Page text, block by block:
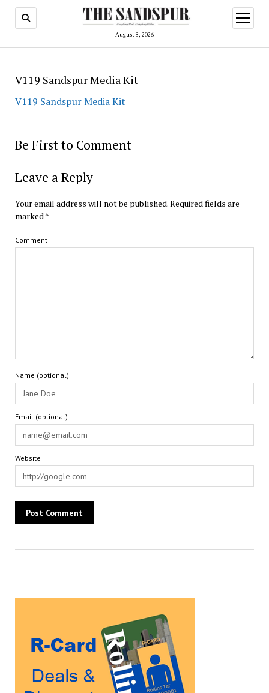
August 8, 2026
open
menu
V119 Sandspur Media Kit
V119 Sandspur Media Kit
Be First to Comment
Leave a Reply
Your email address will not be published.Required fields are
marked *
Comment
Name (optional)
Email (optional)
Website